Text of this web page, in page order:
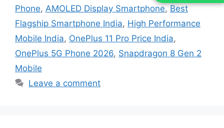
Phone, AMOLED Display Smartphone,Best
Flagship Smartphone India, High Performance
Mobile India, OnePlus 11 Pro Price India,
OnePlus 5G Phone 2026, Snapdragon 8 Gen 2
Mobile
Leave a comment